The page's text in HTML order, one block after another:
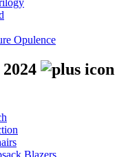
Opulence
Blazers